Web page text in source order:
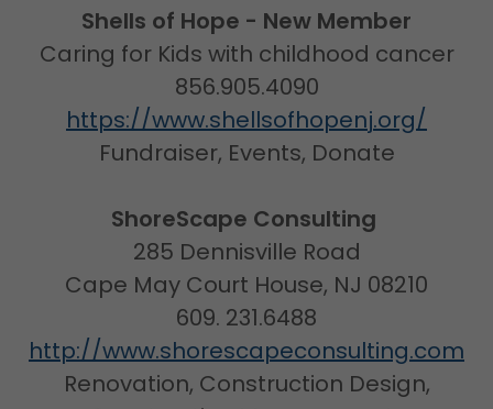
Shells of Hope - New Member
Caring for Kids with childhood cancer
856.905.4090
https://www.shellsofhopenj.org/
Fundraiser, Events, Donate
ShoreScape Consulting
285 Dennisville Road
Cape May Court House, NJ 08210
609. 231.6488
http://www.shorescapeconsulting.com
Renovation, Construction Design,